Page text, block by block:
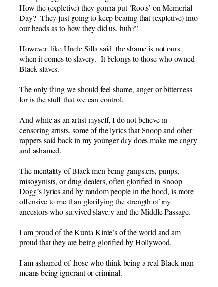
How the (expletive) they gonna put ‘Roots’ on Memorial
Day? They just going to keep beating that (expletive) into
our heads as to how they did us, huh?”
However, like Uncle Silla said, the shame is not ours
when it comes to slavery. It belongs to those who owned
Black slaves.
The only thing we should feel shame, anger or bitterness
for is the stuff that we can control.
And while as an artist myself, I do not believe in
censoring artists, some of the lyrics that Snoop and other
rappers said back in my younger day does make me angry
and ashamed.
The mentality of Black men being gangsters, pimps,
misogynists, or drug dealers, often glorified in Snoop
Dogg’s lyrics and by random people in the hood, is more
offensive to me than glorifying the strength of my
ancestors who survived slavery and the Middle Passage.
I am proud of the Kunta Kinte’s of the world and am
proud that they are being glorified by Hollywood.
I am ashamed of those who think being a real Black man
means being ignorant or criminal.